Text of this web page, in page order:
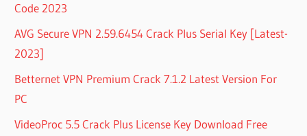
Code 2023
AVG Secure VPN 2.59.6454 Crack Plus Serial Key [Latest-
2023]
Betternet VPN Premium Crack 7.1.2 Latest Version For
PC
VideoProc 5.5 Crack Plus License Key Download Free